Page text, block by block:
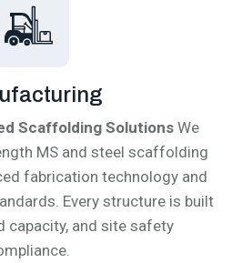
Scaffolding Solutions We
MS and steel scaffolding
fabrication technology and
Every structure is built
capacity, and site safety